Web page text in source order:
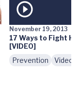
November 19, 2013
17 Ways to Fight
[VIDEO]
Prevention
Videos